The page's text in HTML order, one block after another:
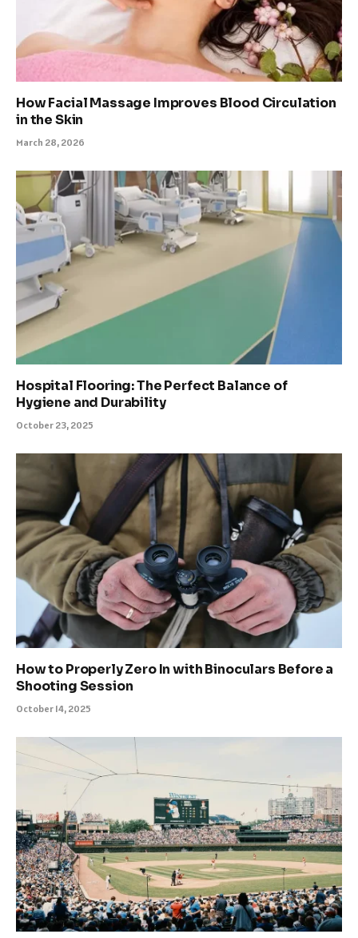
How Facial Massage Improves Blood Circulation
in the Skin
March 28, 2026
Hospital Flooring: The Perfect Balance of
Hygiene and Durability
October 23, 2025
How to Properly Zero In with Binoculars Before a
Shooting Session
October 14, 2025